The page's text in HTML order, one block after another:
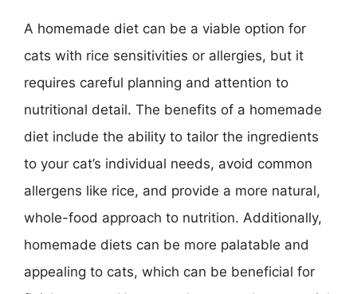
A homemade diet can be a viable option for
cats with rice sensitivities or allergies, but it
requires careful planning and attention to
nutritional detail. The benefits of a homemade
diet include the ability to tailor the ingredients
to your cat’s individual needs, avoid common
allergens like rice, and provide a more natural,
whole-food approach to nutrition. Additionally,
homemade diets can be more palatable and
appealing to cats, which can be beneficial for